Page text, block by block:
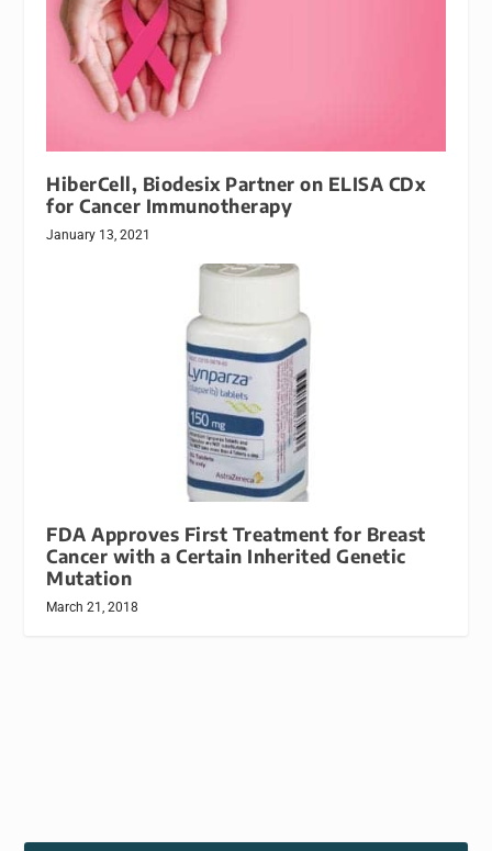
HiberCell, Biodesix Partner on ELISA CDx
for Cancer Immunotherapy
January 13, 2021
FDA Approves First Treatment for Breast
Cancer with a Certain Inherited Genetic
Mutation
March 21, 2018